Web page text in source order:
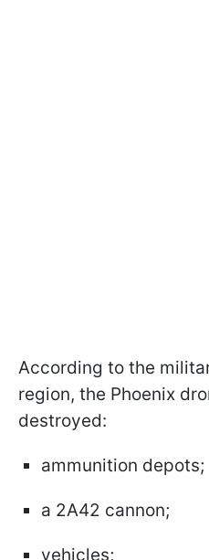
According to the
region, the Phoenix
destroyed:
ammunition depots;
a 2A42 cannon;
vehicles;